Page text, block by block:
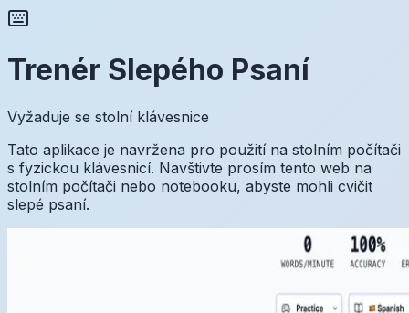
Trenér Slepého Psaní
Vyžaduje se stolní klávesnice
Tato aplikace je navržena pro použití na stolním počítači
s fyzickou klávesnicí. Navštivte prosím tento web na
stolním počítači nebo notebooku, abyste mohli cvičit
slepé psaní.